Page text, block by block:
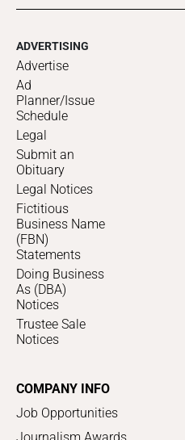
ADVERTISING
Advertise
Ad
Planner/Issue
Schedule
Legal
Submit an
Obituary
Legal Notices
Fictitious
Business Name
(FBN)
Statements
Doing Business
As (DBA)
Notices
Trustee Sale
Notices
COMPANY INFO
Job Opportunities